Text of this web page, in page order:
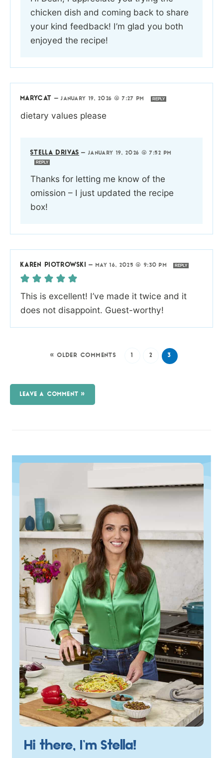
chicken dish and coming back to share
your kind feedback! I’m glad you both
enjoyed the recipe!
MARYCAT —JANUARY 19, 2026 @ 7:27 PM REPLY
dietary values please
STELLA DRIVAS —JANUARY 19, 2026 @ 7:52 PM
REPLY
Thanks for letting me know of the
omission – I just updated the recipe
box!
KAREN PIOTROWSKI —MAY 16, 2025 @ 9:30 PM REPLY
This is excellent! I’ve made it twice and it
does not disappoint. Guest-worthy!
« OLDER COMMENTS 2 3
LEAVE A COMMENT »
Hi there, I’m Stella!